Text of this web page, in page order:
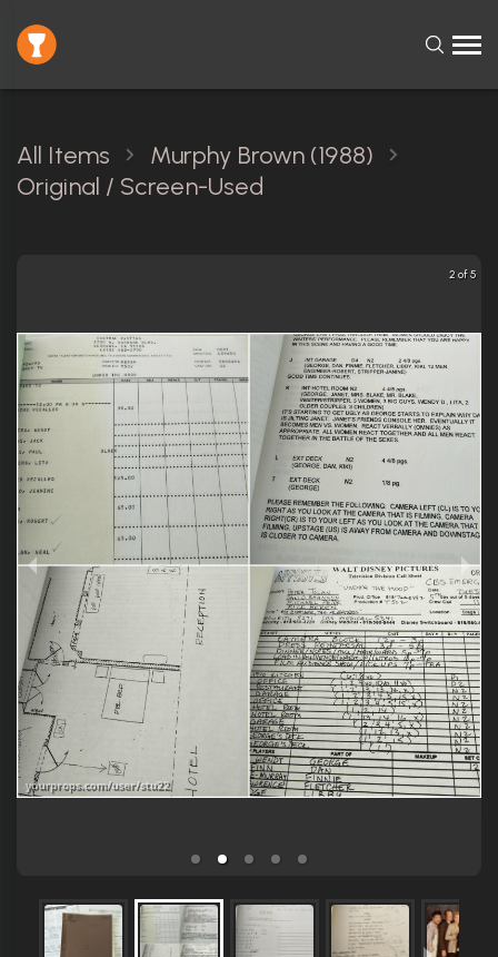
All Items
Murphy Brown (1988)
Original / Screen-Used
2 of 5